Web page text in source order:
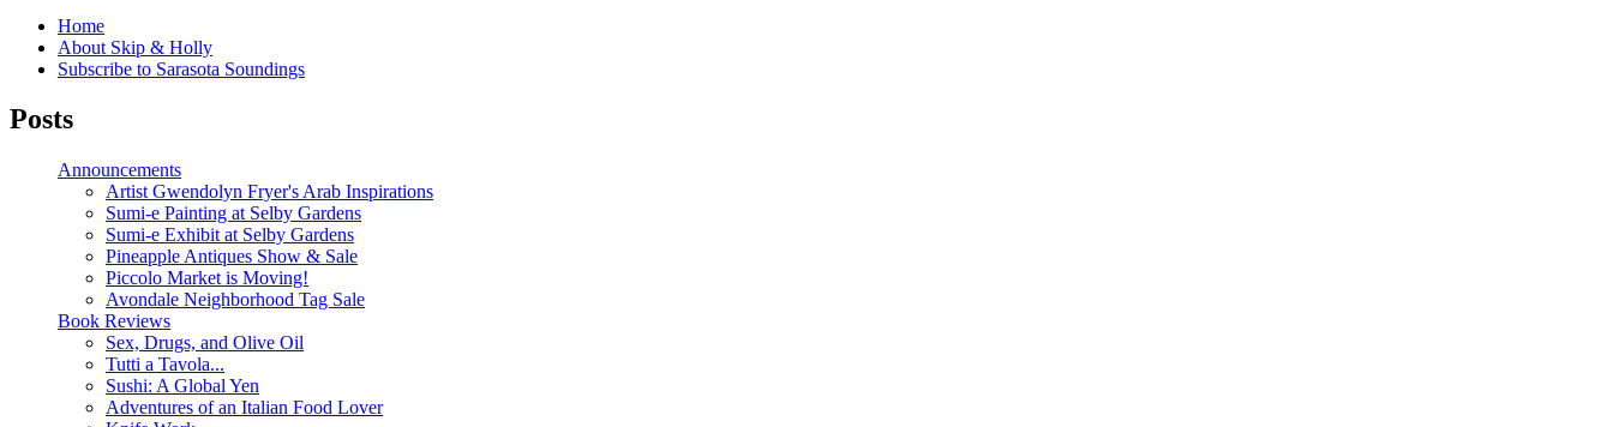
Home
About Skip & Holly
Subscribe to Sarasota Soundings
Posts
Announcements
Artist Gwendolyn Fryer's Arab Inspirations
Sumi-e Painting at Selby Gardens
Sumi-e Exhibit at Selby Gardens
Pineapple Antiques Show & Sale
Piccolo Market is Moving!
Avondale Neighborhood Tag Sale
Book Reviews
Sex, Drugs, and Olive Oil
Tutti a Tavola...
Sushi: A Global Yen
Adventures of an Italian Food Lover